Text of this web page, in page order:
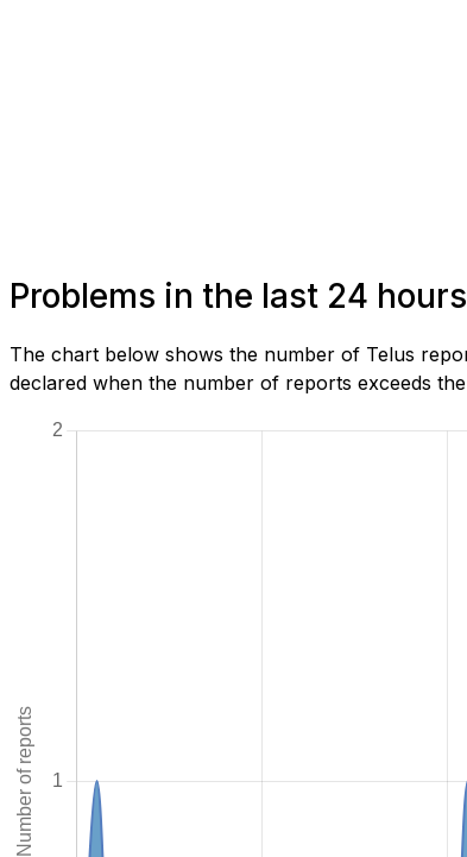
Problems in the last 24
The chart below shows the number of Telus
declared when the number of reports exceeds